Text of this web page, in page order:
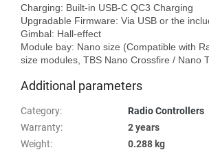
Charging: Built-in USB-C QC3 Charging
Upgradable Firmware: Via USB or the
Gimbal: Hall-effect
Module bay: Nano size (Compatible with
Additional parameters
Category:
Radio Controllers
Warranty:
2 years
Weight:
0.288 kg